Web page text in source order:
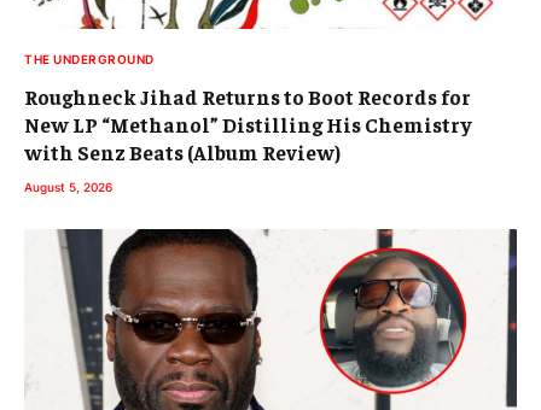
THE UNDERGROUND
Roughneck Jihad Returns to Boot Records for
New LP “Methanol” Distilling His Chemistry
with Senz Beats (Album Review)
August 5, 2026